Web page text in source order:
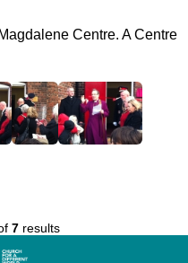
Centre. A Centre
7results